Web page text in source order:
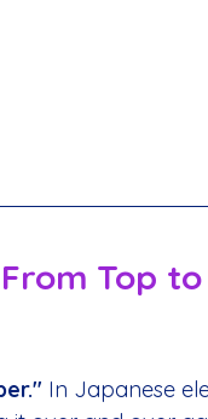
Top
In Japanese